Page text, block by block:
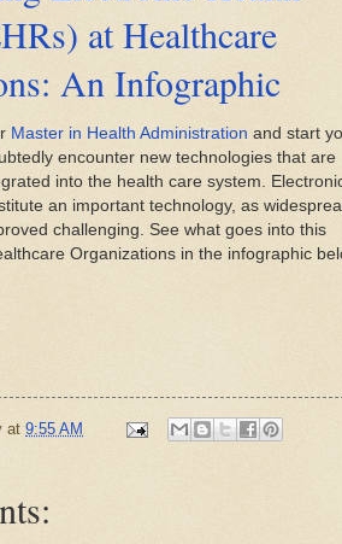
at Healthcare
An Infographic
Master in Health Administration and start
encounter new technologies that are
into the health care system.
an important technology, as
challenging. See what goes into this
Organizations in the infographic
at 9:55 AM